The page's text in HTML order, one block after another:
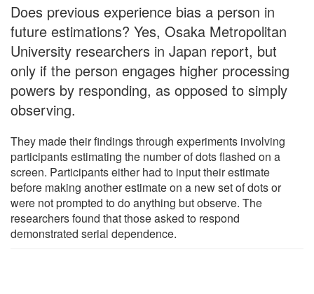
Does previous experience bias a person in
future estimations? Yes, Osaka Metropolitan
University researchers in Japan report, but
only if the person engages higher processing
powers by responding, as opposed to simply
observing.
They made their findings through experiments involving
participants estimating the number of dots flashed on a
screen. Participants either had to input their estimate
before making another estimate on a new set of dots or
were not prompted to do anything but observe. The
researchers found that those asked to respond
demonstrated serial dependence.